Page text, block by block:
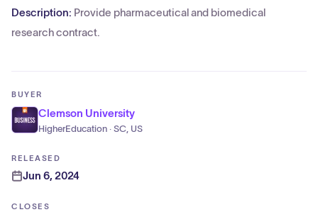
Description: Provide pharmaceutical and biomedical
research contract.
BUYER
Clemson University
HigherEducation · SC, US
RELEASED
Jun 6, 2024
CLOSES